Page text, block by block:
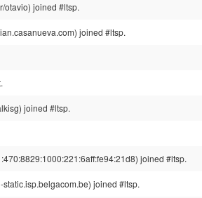
otavio) joined #ltsp.
joined #ltsp.
joined #ltsp.
joined #ltsp.
joined #ltsp.